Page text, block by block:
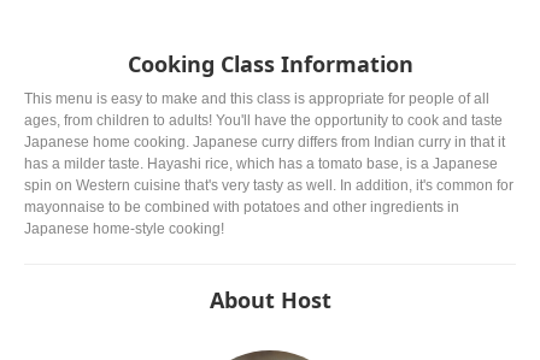
Cooking Class Information
This menu is easy to make and this class is appropriate for people of all
ages, from children to adults! You'll have the opportunity to cook and taste
Japanese home cooking. Japanese curry differs from Indian curry in that it
has a milder taste. Hayashi rice, which has a tomato base, is a Japanese
spin on Western cuisine that's very tasty as well. In addition, it's common for
mayonnaise to be combined with potatoes and other ingredients in
Japanese home-style cooking!
About Host